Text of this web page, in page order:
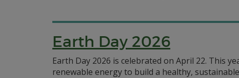
Earth Day 2026
Earth Day 2026 is celebrated on April 22. This
renewable energy to build a healthy,